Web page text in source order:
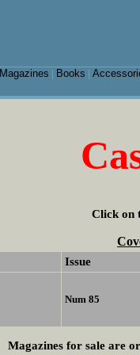
Magazines Books
Click on
Issue
Num 85
Magazines for sale are